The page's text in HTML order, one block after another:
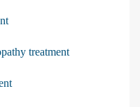
treatment